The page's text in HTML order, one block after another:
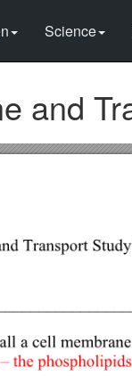
Science
and